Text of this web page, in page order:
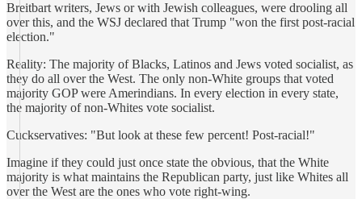
Breitbart writers, Jews or with Jewish colleagues, were drooling all
over this, and the WSJ declared that Trump "won the first post-racial
election."
Reality: The majority of Blacks, Latinos and Jews voted socialist, as
they do all over the West. The only non-White groups that voted
majority GOP were Amerindians. In every election in every state,
the majority of non-Whites vote socialist.
Cuckservatives: "But look at these few percent! Post-racial!"
Imagine if they could just once state the obvious, that the White
majority is what maintains the Republican party, just like Whites all
over the West are the ones who vote right-wing.